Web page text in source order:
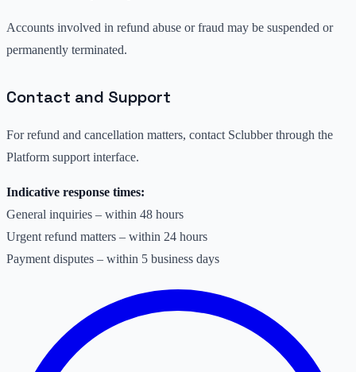
Accounts involved in refund abuse or fraud may be suspended or
permanently terminated.
Contact and Support
For refund and cancellation matters, contact Sclubber through the
Platform support interface.
Indicative response times:
General inquiries – within 48 hours
Urgent refund matters – within 24 hours
Payment disputes – within 5 business days